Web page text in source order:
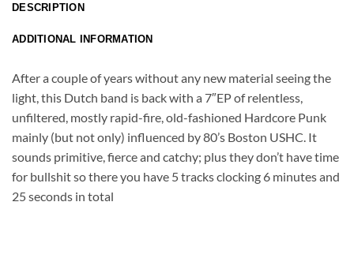
DESCRIPTION
ADDITIONAL INFORMATION
After a couple of years without any new material seeing the
light, this Dutch band is back with a 7″EP of relentless,
unfiltered, mostly rapid-fire, old-fashioned Hardcore Punk
mainly (but not only) influenced by 80’s Boston USHC. It
sounds primitive, fierce and catchy; plus they don’t have time
for bullshit so there you have 5 tracks clocking 6 minutes and
25 seconds in total